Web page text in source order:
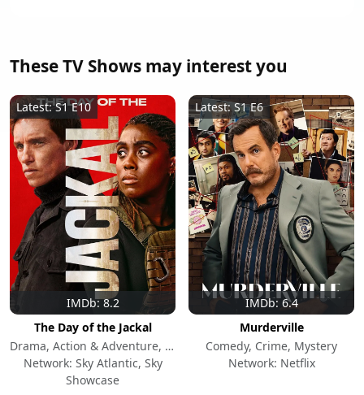
These TV Shows may interest you
IMDb: 8.2
Latest: S1 E10
The Day of the Jackal
Drama, Action & Adventure, Mystery
Network: Sky Atlantic, Sky
Showcase
IMDb: 6.4
Latest: S1 E6
Murderville
Comedy, Crime, Mystery
Network: Netflix